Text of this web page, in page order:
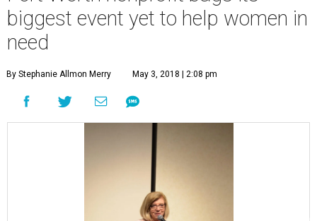
biggest event yet to help women in
need
By Stephanie Allmon Merry May 3, 2018 | 2:08 pm